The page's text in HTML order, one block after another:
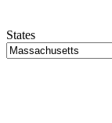
States